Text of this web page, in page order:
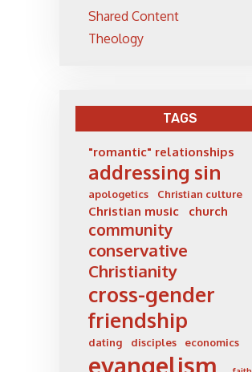
Shared Content
Theology
TAGS
"romantic" relationships
addressing sin
apologetics Christian culture
Christian music church
community
conservative
Christianity
cross-gender
friendship
dating disciples economics
evangelism